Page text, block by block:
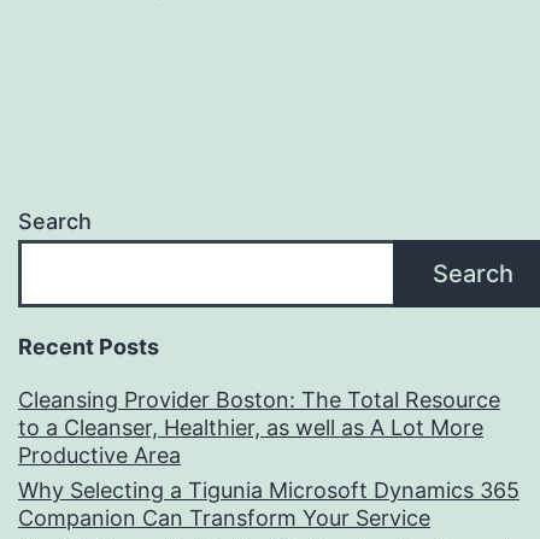
Search
Search
Recent Posts
Cleansing Provider Boston: The Total Resource
to a Cleanser, Healthier, as well as A Lot More
Productive Area
Why Selecting a Tigunia Microsoft Dynamics 365
Companion Can Transform Your Service